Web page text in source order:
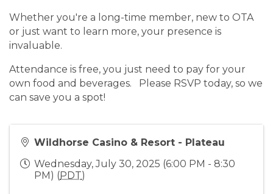
Whether you're a long-time member, new to OTA
or just want to learn more, your presence is
invaluable.
Attendance is free, you just need to pay for your
own food and beverages. Please RSVP today, so we
can save you a spot!
Wildhorse Casino & Resort - Plateau
Wednesday, July 30, 2025 (6:00 PM - 8:30
PM) (PDT)